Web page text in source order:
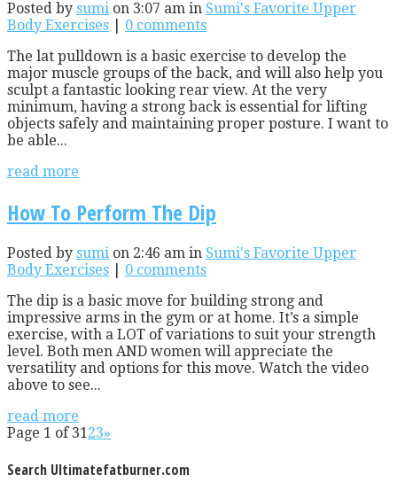
Posted by sumi on 3:07 am in Sumi's Favorite Upper
Body Exercises
0 comments
The lat pulldown is a basic exercise to develop the
major muscle groups of the back, and will also help you
sculpt a fantastic looking rear view. At the very
minimum, having a strong back is essential for lifting
objects safely and maintaining proper posture. I want to
be able...
read more
How To Perform The Dip
Posted by sumi on 2:46 am in Sumi's Favorite Upper
Body Exercises
0 comments
The dip is a basic move for building strong and
impressive arms in the gym or at home. It’s a simple
exercise, with a LOT of variations to suit your strength
level. Both men AND women will appreciate the
versatility and options for this move. Watch the video
above to see...
read more
Page 1 of 3123»
Search Ultimatefatburner.com